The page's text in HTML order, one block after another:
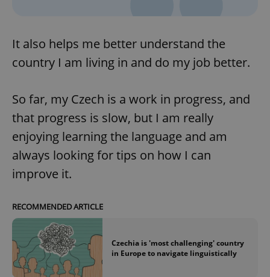
It also helps me better understand the
country I am living in and do my job better.
So far, my Czech is a work in progress, and
that progress is slow, but I am really
enjoying learning the language and am
always looking for tips on how I can
improve it.
RECOMMENDED ARTICLE
Czechia is 'most challenging' country
in Europe to navigate linguistically